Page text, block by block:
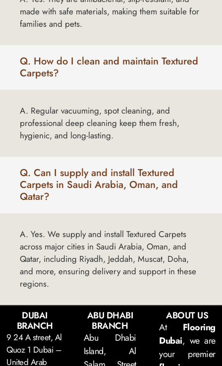
made with safe materials, making them suitable for
families and pets.
Q. How do I clean and maintain Textured
Carpets?
A. Regular vacuuming, spot cleaning, and
professional deep cleaning keep them fresh,
hygienic, and long-lasting.
Q. Can I supply and install Textured
Carpets in Saudi Arabia, Oman, and
Qatar?
A. Yes. We supply and install Textured Carpets
across major cities in Saudi Arabia, Oman, and
Qatar, including Riyadh, Jeddah, Muscat, Doha,
and more, ensuring delivery and support in these
regions.
DUBAI
BRANCH
9 24 A street, Al
Quoz 1 Dubai –
United Arab
ABU DHABI
BRANCH
Abu Dhabi
Island, Al
ABOUT US
At Flooring
Dubai, we are
your premier